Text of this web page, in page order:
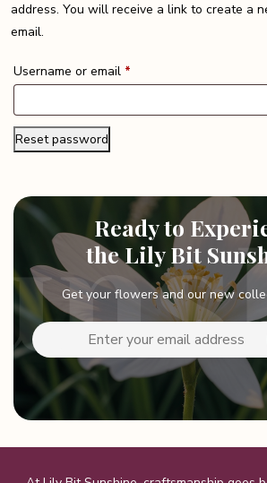
address. You will receive a link to create a
email.
Username or email *
Reset password
Ready to
the Lily Bit
Get your flowers and our new